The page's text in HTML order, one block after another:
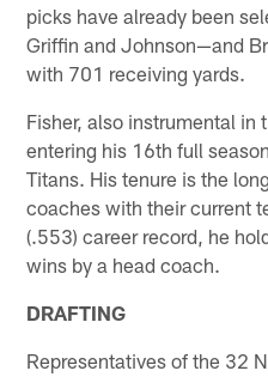
picks have already been
Griffin and Johnson—and
with 701 receiving yards.
Fisher, also instrumental in
entering his 16th full
Titans. His tenure is the
coaches with their current
(.553) career record, he
wins by a head coach.
DRAFTING
Representatives of the 32